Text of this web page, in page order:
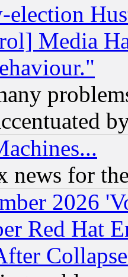
Media
news for
2026
Red Hat